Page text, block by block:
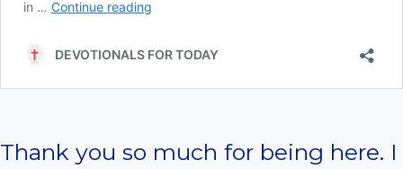
Thank you so much for being here. I